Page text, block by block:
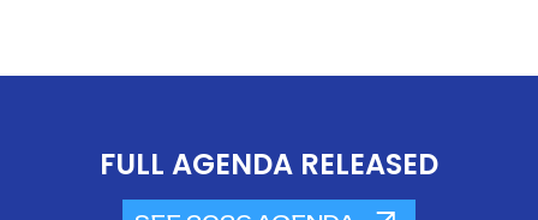
FULL AGENDA RELEASED